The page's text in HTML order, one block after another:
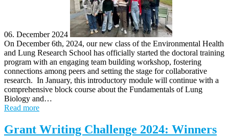
06. December 2024
On December 6th, 2024, our new class of the Environmental Health
and Lung Research School has officially started the doctoral training
program with an engaging team building workshop, fostering
connections among peers and setting the stage for collaborative
research. In January, this introductory module will continue with a
comprehensive block course about the Fundamentals of Lung
Biology and…
Read more
Grant Writing Challenge 2024: Winners